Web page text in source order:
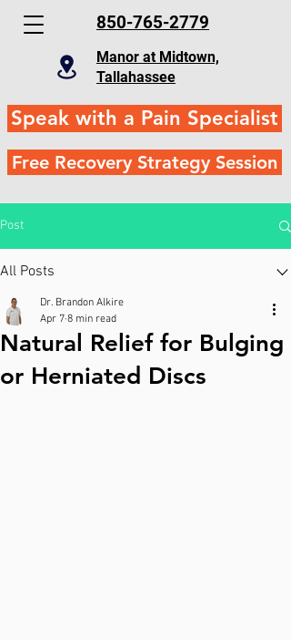
Speak with a Pain Specialist
Free Recovery Strategy Session
850-765-2779
Manor at Midtown,
Tallahassee
Post
All Posts
Natural Relief for Bulging
or Herniated Discs
Dr. Brandon Alkire
Apr 7 8 min read